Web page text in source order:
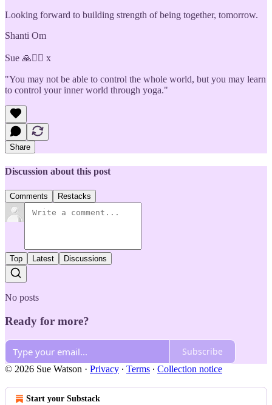
Looking forward to building strength of being together, tomorrow.
Shanti Om
Sue 🙏🧘‍♀️ x
"You may not be able to control the whole world, but you may learn
to control your inner world through yoga."
Share
Discussion about this post
Comments Restacks
Top Latest Discussions
No posts
Ready for more?
Subscribe
© 2026 Sue Watson · Privacy ∙ Terms ∙ Collection notice
Start your Substack